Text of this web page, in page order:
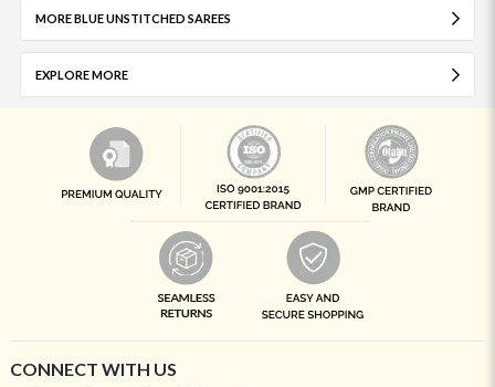
MORE BLUE UNSTITCHED SAREES
EXPLORE MORE
CONNECT WITH US